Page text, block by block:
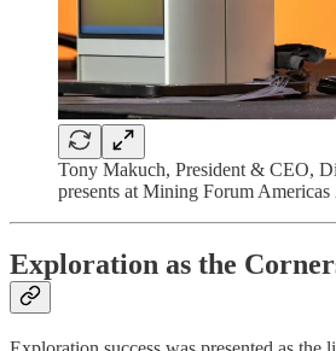
Tony Makuch, President & CEO,
presents at Mining Forum Americas
Exploration as the